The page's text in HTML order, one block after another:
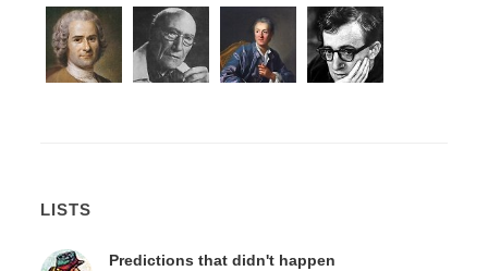
LISTS
Predictions that didn't happen